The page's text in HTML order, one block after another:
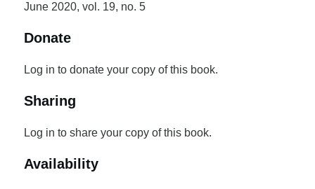
June 2020, vol. 19, no. 5
Donate
Log in to donate your copy of this book.
Sharing
Log in to share your copy of this book.
Availability